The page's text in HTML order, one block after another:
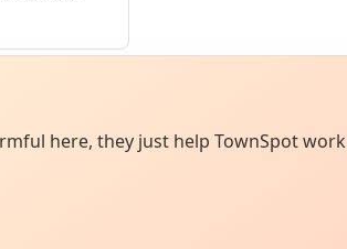
huh?
here, they just help TownSpot work